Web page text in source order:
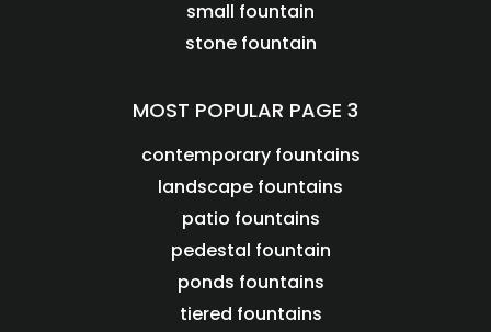
small fountain
stone fountain
MOST POPULAR PAGE 3
contemporary fountains
landscape fountains
patio fountains
pedestal fountain
ponds fountains
tiered fountains